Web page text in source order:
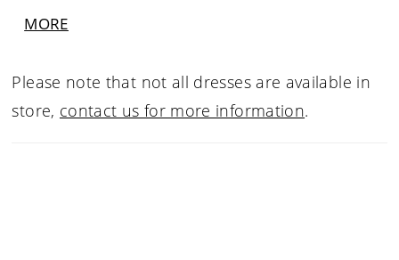
MORE
Please note that not all dresses are available in
store, contact us for more information.